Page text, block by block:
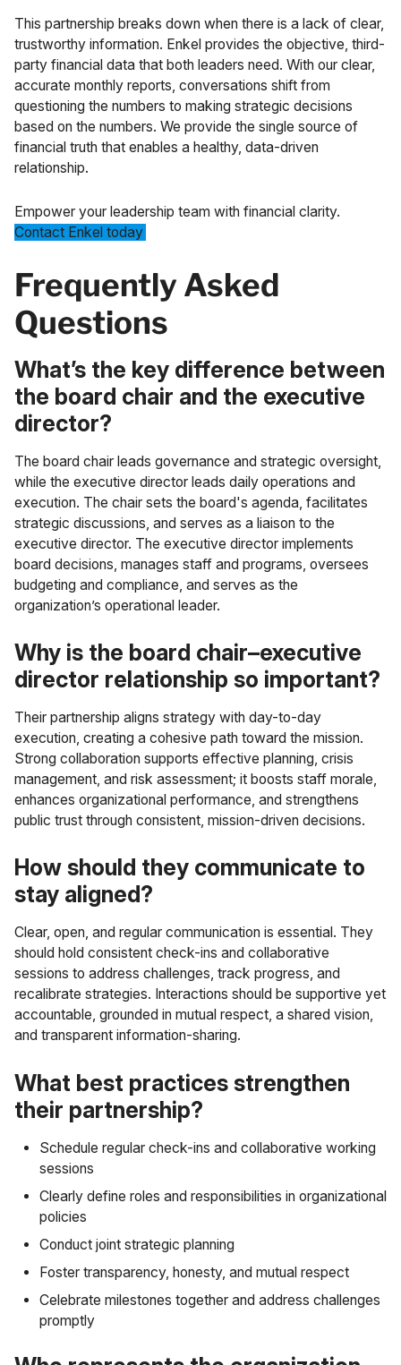
This partnership breaks down when there is a lack of clear,
trustworthy information. Enkel provides the objective, third-
party financial data that both leaders need. With our clear,
accurate monthly reports, conversations shift from
questioning the numbers to making strategic decisions
based on the numbers. We provide the single source of
financial truth that enables a healthy, data-driven
relationship.
Empower your leadership team with financial clarity.
Contact Enkel today.
Frequently Asked
Questions
What’s the key difference between
the board chair and the executive
director?
The board chair leads governance and strategic oversight,
while the executive director leads daily operations and
execution. The chair sets the board's agenda, facilitates
strategic discussions, and serves as a liaison to the
executive director. The executive director implements
board decisions, manages staff and programs, oversees
budgeting and compliance, and serves as the
organization’s operational leader.
Why is the board chair–executive
director relationship so important?
Their partnership aligns strategy with day-to-day
execution, creating a cohesive path toward the mission.
Strong collaboration supports effective planning, crisis
management, and risk assessment; it boosts staff morale,
enhances organizational performance, and strengthens
public trust through consistent, mission-driven decisions.
How should they communicate to
stay aligned?
Clear, open, and regular communication is essential. They
should hold consistent check-ins and collaborative
sessions to address challenges, track progress, and
recalibrate strategies. Interactions should be supportive yet
accountable, grounded in mutual respect, a shared vision,
and transparent information-sharing.
What best practices strengthen
their partnership?
Schedule regular check-ins and collaborative working
sessions
Clearly define roles and responsibilities in organizational
policies
Conduct joint strategic planning
Foster transparency, honesty, and mutual respect
Celebrate milestones together and address challenges
promptly